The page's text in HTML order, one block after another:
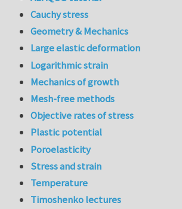
Cauchy stress
Geometry & Mechanics
Large elastic deformation
Logarithmic strain
Mechanics of growth
Mesh-free methods
Objective rates of stress
Plastic potential
Poroelasticity
Stress and strain
Temperature
Timoshenko lectures